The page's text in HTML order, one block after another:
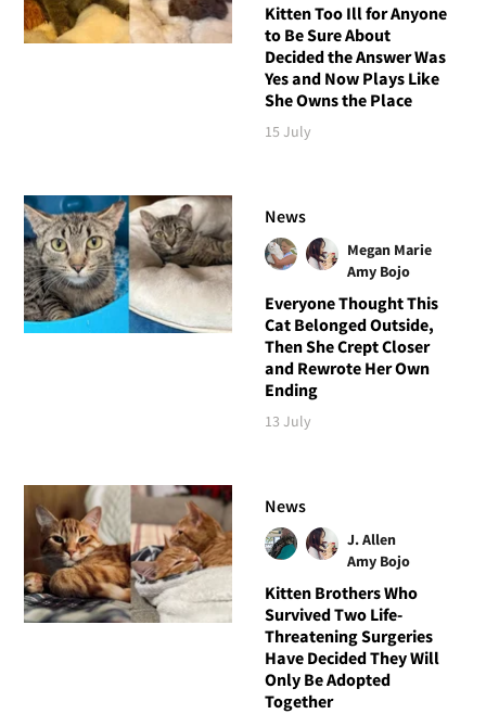
Kitten Too Ill for Anyone
to Be Sure About
Decided the Answer Was
Yes and Now Plays Like
She Owns the Place
15 July
News
Megan Marie
Amy Bojo
Everyone Thought This
Cat Belonged Outside,
Then She Crept Closer
and Rewrote Her Own
Ending
13 July
News
J. Allen
Amy Bojo
Kitten Brothers Who
Survived Two Life-
Threatening Surgeries
Have Decided They Will
Only Be Adopted
Together